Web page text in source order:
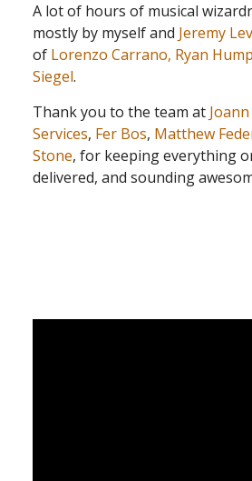
A lot of hours of musical
mostly by myself and Jeremy
of Lorenzo Carrano, Ryan
Siegel.
Thank you to the team at
Services, Fer Bos, Matthew
Stone, for keeping everything
delivered, and sounding